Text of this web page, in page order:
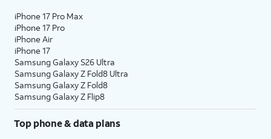
iPhone 17 Pro Max
iPhone 17 Pro
iPhone Air
iPhone 17
Samsung Galaxy S26 Ultra
Samsung Galaxy Z Fold8 Ultra
Samsung Galaxy Z Fold8
Samsung Galaxy Z Flip8
Top phone & data plans